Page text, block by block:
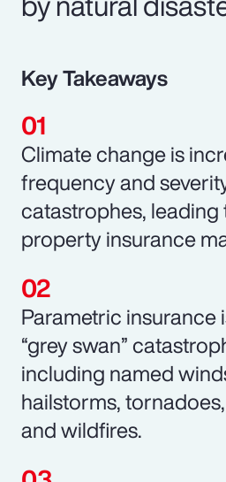
Key Takeaways
Climate change is
frequency and
catastrophes, leading
property insurance
Parametric insurance
“grey swan”
including named
hailstorms,
and wildfires.